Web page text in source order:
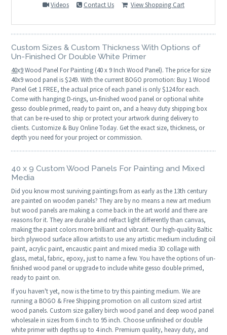
Videos Contact Us View Shopping Cart
Custom Sizes & Custom Thickness With Options of
Un-Finished Or Double White Primer
40x9Wood Panel For Painting (40 x 9 Inch Wood Panel). The price for size
40x9 wood panel is $249. With the current BOGO promotion: Buy 1 Wood
Panel Get 1 FREE, the actual price of each panel is only $124 for each.
Come with hanging D-rings, un-finished wood panel or optional white
gesso double primed, ready to paint on, and a heavy duty shipping box
that can be re-used to ship or protect your artwork during delivery to
clients. Customize & Buy Online Today. Get the exact size, thickness, or
depth you need for your project or commission.
40 x 9 Custom Wood Panels For Painting and Mixed
Media
Did you know most surviving paintings from as early as the 13th century
are painted on wooden panels? They are by no means a new art medium
but wood panels are making a come back in the art world and there are
reasons for it. They are durable and refract light differently than canvas,
making the paint colors more brilliant and vibrant. Our high-quality Baltic
birch plywood surface allow artists to use any artistic medium including oil
paint, acrylic paint, encaustic paint and mixed media 3D collage with
glass, metal, fabric, epoxy, just to name a few. You have the options of un-
finished wood panel or upgrade to include white gesso double primed,
ready to paint on.
If you haven't yet, now is the time to try this painting medium. We are
running a BOGO & Free Shipping promotion on all custom sized artist
wood panels. Custom size gallery birch wood panel and deep wood panel
wholesale in sizes from 6 inch to 95 inch. Choose unfinished or double
white primer with depths up to 4 inch. Premium quality, heavy duty, and